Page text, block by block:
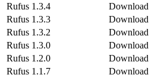
Rufus 1.3.4
Download
Rufus 1.3.3
Download
Rufus 1.3.2
Download
Rufus 1.3.0
Download
Rufus 1.2.0
Download
Rufus 1.1.7
Download